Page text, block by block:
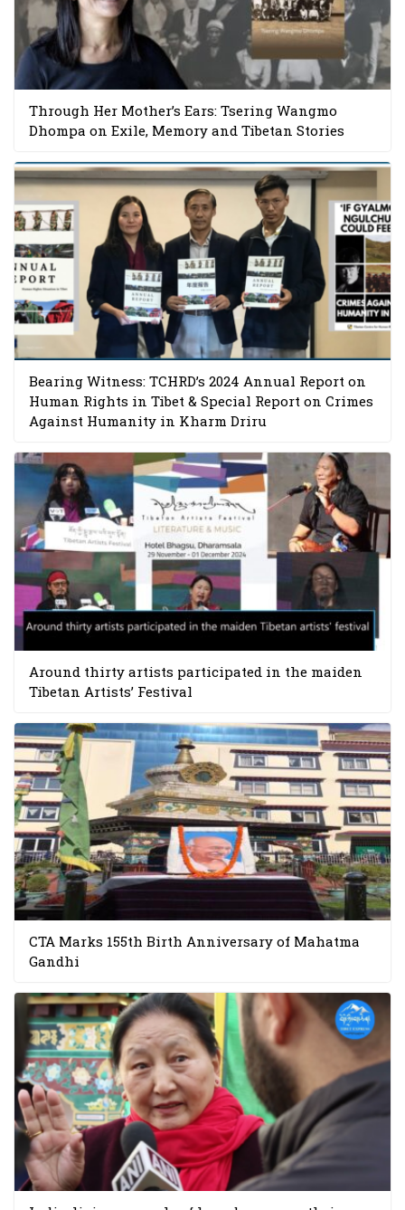
Through Her Mother’s Ears: Tsering Wangmo
Dhompa on Exile, Memory and Tibetan Stories
Bearing Witness: TCHRD’s 2024 Annual Report on
Human Rights in Tibet & Special Report on Crimes
Against Humanity in Kharm Driru
Around thirty artists participated in the maiden
Tibetan Artists’ Festival
CTA Marks 155th Birth Anniversary of Mahatma
Gandhi